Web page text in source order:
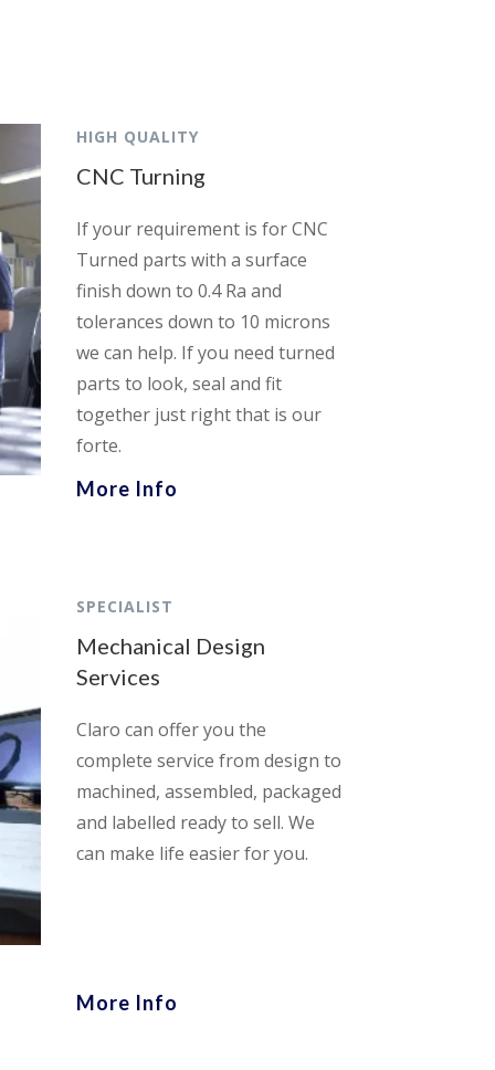
HIGH QUALITY
CNC Turning
If your requirement is for CNC
Turned parts with a surface
finish down to 0.4 Ra and
tolerances down to 10 microns
we can help. If you need turned
parts to look, seal and fit
together just right that is our
forte.
More Info
SPECIALIST
Mechanical Design
Services
Claro can offer you the
complete service from design to
machined, assembled, packaged
and labelled ready to sell. We
can make life easier for you.
More Info